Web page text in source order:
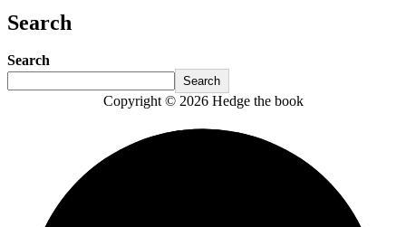
Search
Search
Search